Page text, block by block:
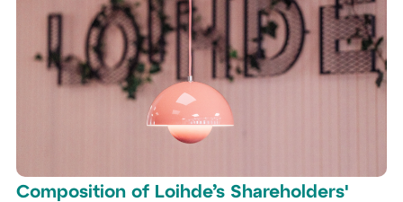
Composition of Loihde’s Shareholders'